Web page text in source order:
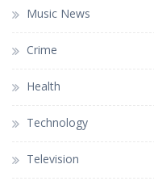
Music News
Crime
Health
Technology
Television